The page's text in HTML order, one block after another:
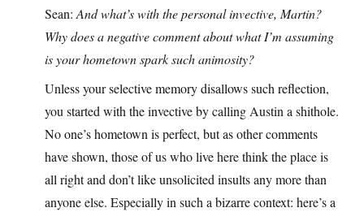
Sean: And what’s with the personal invective, Martin?
Why does a negative comment about what I’m assuming
is your hometown spark such animosity?
Unless your selective memory disallows such reflection,
you started with the invective by calling Austin a shithole.
No one’s hometown is perfect, but as other comments
have shown, those of us who live here think the place is
all right and don’t like unsolicited insults any more than
anyone else. Especially in such a bizarre context: here’s a